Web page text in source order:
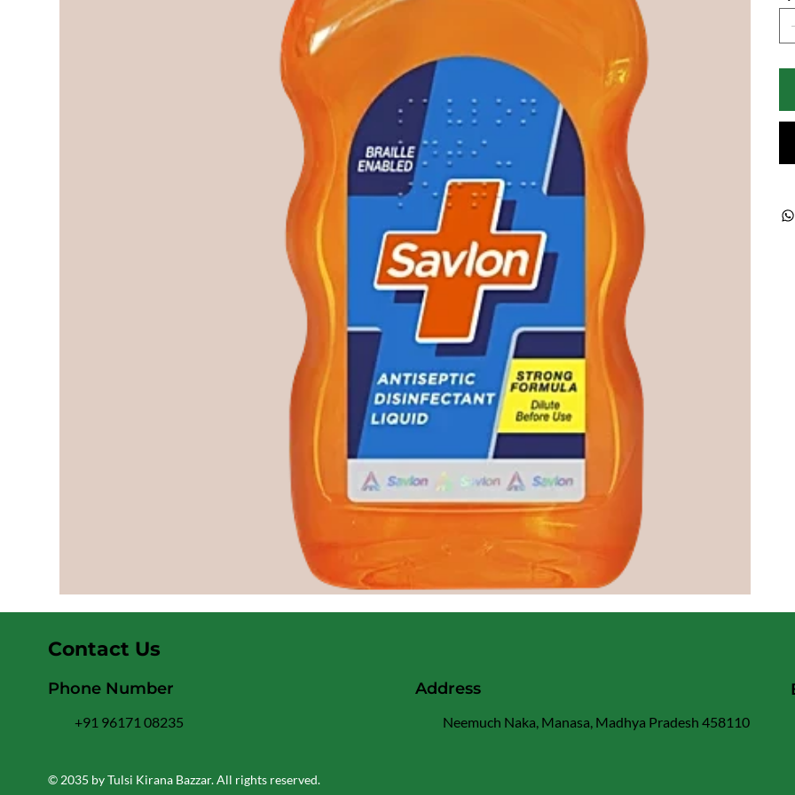
© 2035 by Tulsi Kirana Bazzar. All rights reserved.
Contact Us
Address
Neemuch Naka, Manasa, Madhya Pradesh 458110
Phone Number
+91 96171 08235